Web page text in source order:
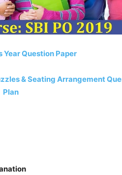
Year Question Paper
& Seating Arrangement
Plan